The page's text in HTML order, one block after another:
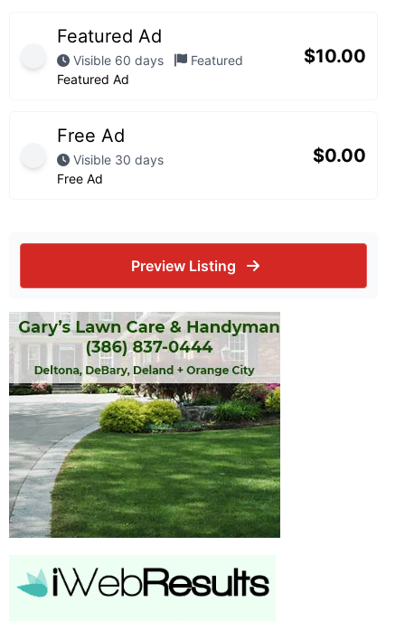
Featured Ad
Visible 60 days
Featured
Featured Ad
$10.00
Free Ad
Visible 30 days
Free Ad
$0.00
Preview Listing